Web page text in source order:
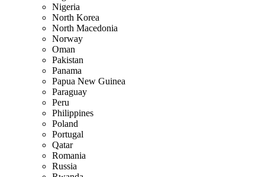
Nigeria
North Korea
North Macedonia
Norway
Oman
Pakistan
Panama
Papua New Guinea
Paraguay
Peru
Philippines
Poland
Portugal
Qatar
Romania
Russia